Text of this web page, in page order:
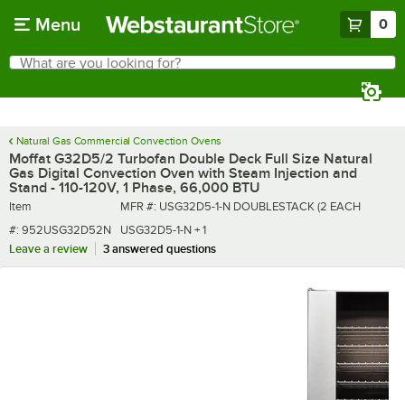
Menu 0
Search
What are you looking for?
Natural Gas Commercial Convection Ovens
Moffat G32D5/2 Turbofan Double Deck Full Size Natural
Gas Digital Convection Oven with Steam Injection and
Stand - 110-120V, 1 Phase, 66,000 BTU
Item number
Item
#: 952USG32D52N
MFR number
MFR #: USG32D5-1-N DOUBLESTACK (2 EACH
USG32D5-1-N + 1
Leave a review
3 answered questions